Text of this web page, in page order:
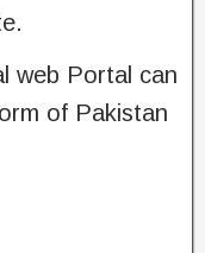
web Portal can
of Pakistan